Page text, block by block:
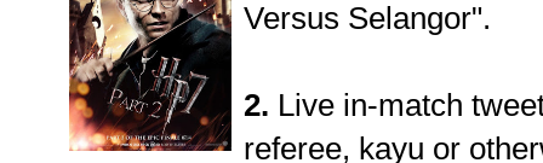
Versus Selangor".
2. Live in-match
referee, kayu or